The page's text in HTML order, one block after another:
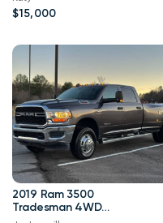
$15,000
2019 Ram 3500
Tradesman 4WD
114,000 mi